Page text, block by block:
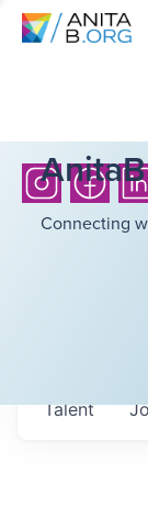
Connecting
Talent